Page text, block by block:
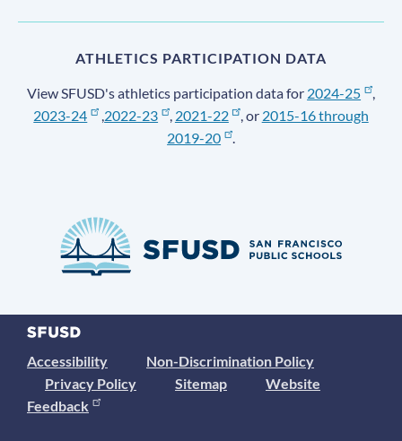
ATHLETICS PARTICIPATION DATA
View SFUSD's athletics participation data for 2024-25
,
2023-24
2022-23 , 2021-22 , or 2015-16 through
2019-20
.
Accessibility
Non-Discrimination Policy
Privacy Policy
Sitemap
Website
Feedback